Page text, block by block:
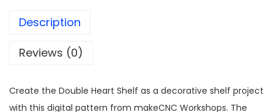
Description
Reviews (0)
Create the Double Heart Shelf as a decorative shelf project
with this digital pattern from makeCNC Workshops. The